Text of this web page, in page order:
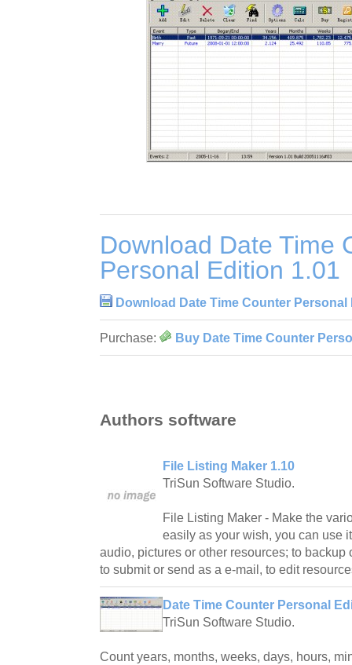
Download Date Time
Personal Edition 1.01
Download Date Time Counter Personal
Purchase: Buy Date Time Counter
Authors software
File Listing Maker 1.10
TriSun Software Studio.
File Listing Maker - Make the
easily as your wish, you can use
audio, pictures or other resources; to backup
to submit or send as a e-mail, to edit
Date Time Counter Personal
TriSun Software Studio.
Count years, months, weeks, days, hours,